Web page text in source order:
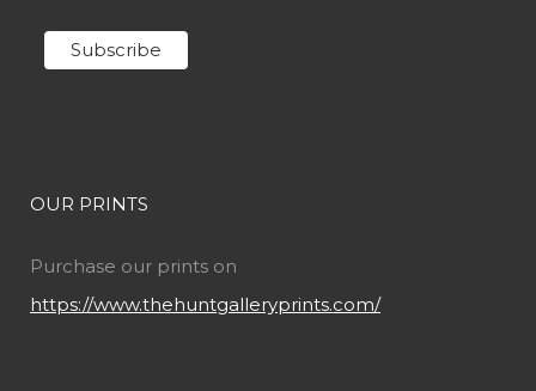
OUR PRINTS
Purchase our prints on
https://www.thehuntgalleryprints.com/